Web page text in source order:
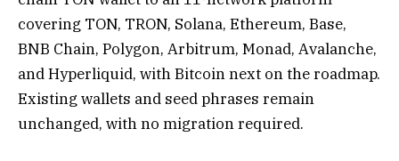
covering TON, TRON, Solana, Ethereum, Base,
BNB Chain, Polygon, Arbitrum, Monad, Avalanche,
and Hyperliquid, with Bitcoin next on the roadmap.
Existing wallets and seed phrases remain
unchanged, with no migration required.